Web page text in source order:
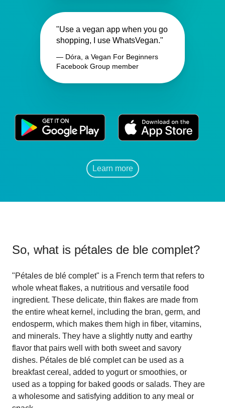
"Use a vegan app when you go
shopping, I use WhatsVegan."
— Dóra, a Vegan For Beginners
Facebook Group member
Learn more
So, what is pétales de ble complet?
"Pétales de blé complet" is a French term that refers to
whole wheat flakes, a nutritious and versatile food
ingredient. These delicate, thin flakes are made from
the entire wheat kernel, including the bran, germ, and
endosperm, which makes them high in fiber, vitamins,
and minerals. They have a slightly nutty and earthy
flavor that pairs well with both sweet and savory
dishes. Pétales de blé complet can be used as a
breakfast cereal, added to yogurt or smoothies, or
used as a topping for baked goods or salads. They are
a wholesome and satisfying addition to any meal or